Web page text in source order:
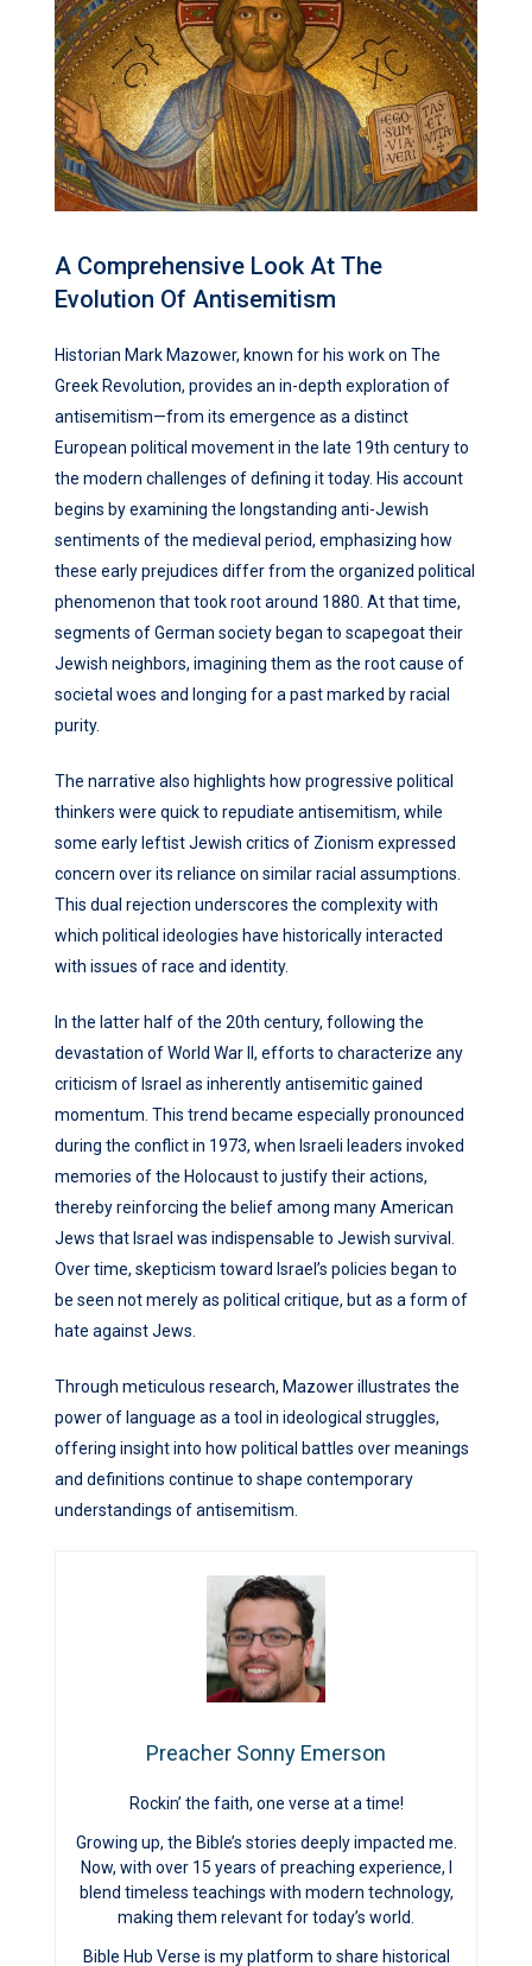
A Comprehensive Look At The
Evolution Of Antisemitism
Historian Mark Mazower, known for his work on The
Greek Revolution, provides an in-depth exploration of
antisemitism—from its emergence as a distinct
European political movement in the late 19th century to
the modern challenges of defining it today. His account
begins by examining the longstanding anti-Jewish
sentiments of the medieval period, emphasizing how
these early prejudices differ from the organized political
phenomenon that took root around 1880. At that time,
segments of German society began to scapegoat their
Jewish neighbors, imagining them as the root cause of
societal woes and longing for a past marked by racial
purity.
The narrative also highlights how progressive political
thinkers were quick to repudiate antisemitism, while
some early leftist Jewish critics of Zionism expressed
concern over its reliance on similar racial assumptions.
This dual rejection underscores the complexity with
which political ideologies have historically interacted
with issues of race and identity.
In the latter half of the 20th century, following the
devastation of World War II, efforts to characterize any
criticism of Israel as inherently antisemitic gained
momentum. This trend became especially pronounced
during the conflict in 1973, when Israeli leaders invoked
memories of the Holocaust to justify their actions,
thereby reinforcing the belief among many American
Jews that Israel was indispensable to Jewish survival.
Over time, skepticism toward Israel’s policies began to
be seen not merely as political critique, but as a form of
hate against Jews.
Through meticulous research, Mazower illustrates the
power of language as a tool in ideological struggles,
offering insight into how political battles over meanings
and definitions continue to shape contemporary
understandings of antisemitism.
Preacher Sonny Emerson
Rockin’ the faith, one verse at a time!
Growing up, the Bible’s stories deeply impacted me.
Now, with over 15 years of preaching experience, I
blend timeless teachings with modern technology,
making them relevant for today’s world.
Bible Hub Verse is my platform to share historical